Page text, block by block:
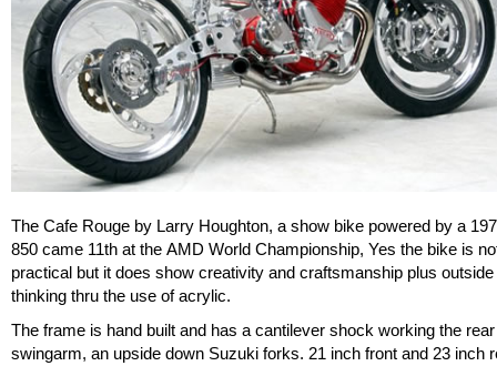
The Cafe Rouge by Larry Houghton, a show bike powered by a
850 came 11th at the AMD World Championship, Yes the bike is
practical but it does show creativity and craftsmanship plus
thinking thru the use of acrylic.
The frame is hand built and has a cantilever shock working the rear
swingarm, an upside down Suzuki forks. 21 inch front and 23 inch